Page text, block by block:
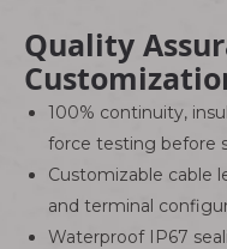
Quality
100% continuity,
force testing before
Customizable cable
and terminal
Waterproof IP67